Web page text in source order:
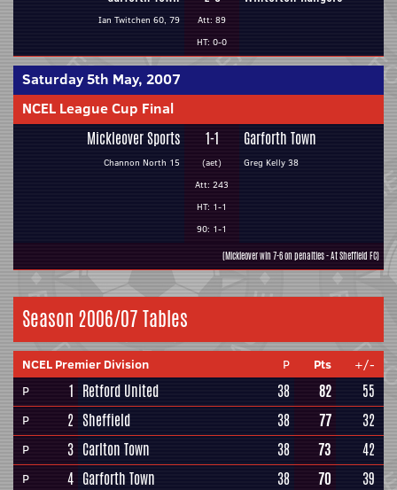
Ian Twitchen 60, 79
Att: 89
HT: 0-0
Saturday 5th May, 2007
NCEL League Cup Final
Mickleover Sports
Channon North 15
1-1
(aet)
Att: 243
HT: 1-1
90: 1-1
Garforth Town
Greg Kelly 38
(Mickleover win 7-6 on penalties - At Sheffield FC)
Season 2006/07 Tables
NCEL Premier Division P Pts
+/-
P
1 Retford United 38 82 55
P 2 Sheffield 38 77 32
P 3 Carlton Town 38 73 42
P 4 Garforth Town 38 70
39